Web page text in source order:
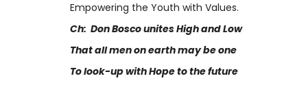
Empowering the Youth with Values.
Ch: Don Bosco unites High and Low
That all men on earth may be one
To look-up with Hope to the future